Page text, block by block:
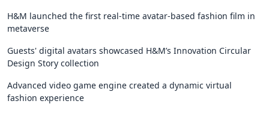
H&M launched the first real-time avatar-based fashion film in
metaverse
Guests' digital avatars showcased H&M’s Innovation Circular
Design Story collection
Advanced video game engine created a dynamic virtual
fashion experience